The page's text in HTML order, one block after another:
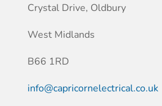
Crystal Drive, Oldbury
West Midlands
B66 1RD
info@capricornelectrical.co.uk